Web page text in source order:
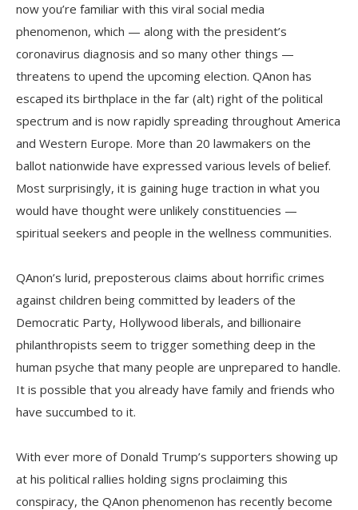
now you’re familiar with this viral social media
phenomenon, which — along with the president’s
coronavirus diagnosis and so many other things —
threatens to upend the upcoming election. QAnon has
escaped its birthplace in the far (alt) right of the political
spectrum and is now rapidly spreading throughout America
and Western Europe. More than 20 lawmakers on the
ballot nationwide have expressed various levels of belief.
Most surprisingly, it is gaining huge traction in what you
would have thought were unlikely constituencies —
spiritual seekers and people in the wellness communities.
QAnon’s lurid, preposterous claims about horrific crimes
against children being committed by leaders of the
Democratic Party, Hollywood liberals, and billionaire
philanthropists seem to trigger something deep in the
human psyche that many people are unprepared to handle.
It is possible that you already have family and friends who
have succumbed to it.
With ever more of Donald Trump’s supporters showing up
at his political rallies holding signs proclaiming this
conspiracy, the QAnon phenomenon has recently become